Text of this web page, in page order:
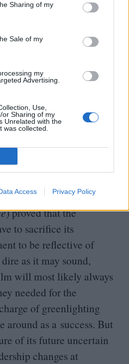
Sharing of my
Sale of my
my
Advertising.
Use,
or Sharing of my
Unrelated with the
was collected.
Access Privacy Policy
their
(the latter being
in the wake of the
Project Hail Mary).
begins to take
of its unfortunate side
of those responsible
towards more intriguing
Andor(a prequel to spin-
) proved that the
to sacrifice its
to be reflective of
as it may sound,
will most likely always
needed for the
of greenlighting
around as a success. But
of its future uncertain
changes at